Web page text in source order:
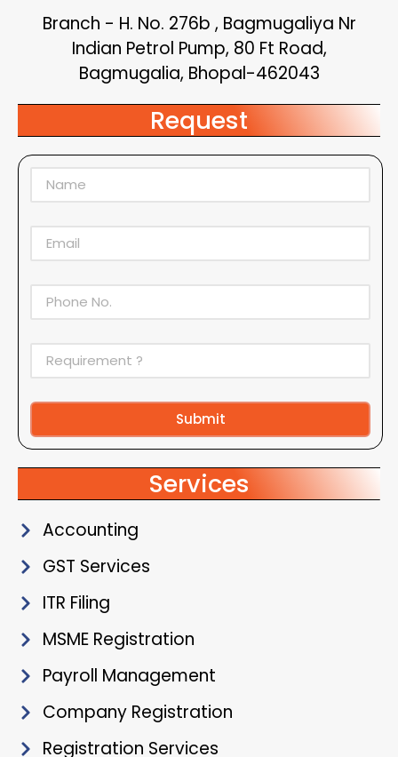
Branch - H. No. 276b , Bagmugaliya Nr
Indian Petrol Pump, 80 Ft Road,
Bagmugalia, Bhopal-462043
Request
Submit
Alternative:
Services
Accounting
GST Services
ITR Filing
MSME Registration
Payroll Management
Company Registration
Registration Services